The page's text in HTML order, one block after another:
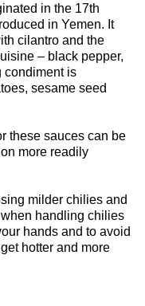
in the 17th
in Yemen. It
cilantro and the
– black pepper,
condiment is
sesame seed
these sauces can be
more readily
milder chilies and
handling chilies
hands and to avoid
hotter and more